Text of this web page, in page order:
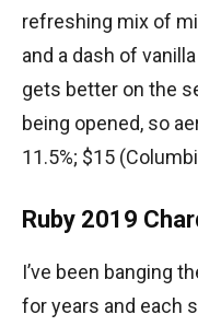
refreshing mix of
and a dash of
gets better on the
being opened, so
11.5%; $15
Ruby 2019
I’ve been banging
for years and each